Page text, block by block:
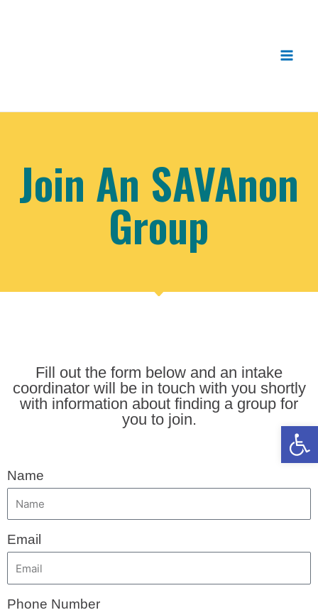
Join An SAVAnon
Group
Fill out the form below and an intake
coordinator will be in touch with you shortly
with information about finding a group for
you to join.
Name
Email
Phone Number